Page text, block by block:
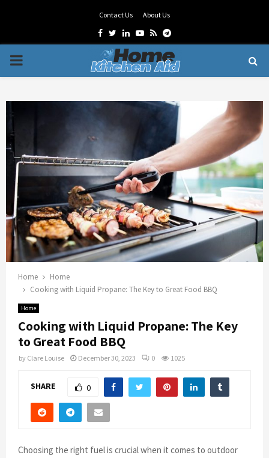
Contact Us About Us
Facebook
Twitter
LinkedinYoutube
RssTelegram
PRIMARY
Home
Home
Cooking with Liquid Propane: The Key to Great Food BBQ
Home
Cooking with Liquid Propane: The Key
to Great Food BBQ
by Clare Louise December 30, 2023 0 1025
SHARE 0
Choosing the right fuel is crucial when it comes to outdoor